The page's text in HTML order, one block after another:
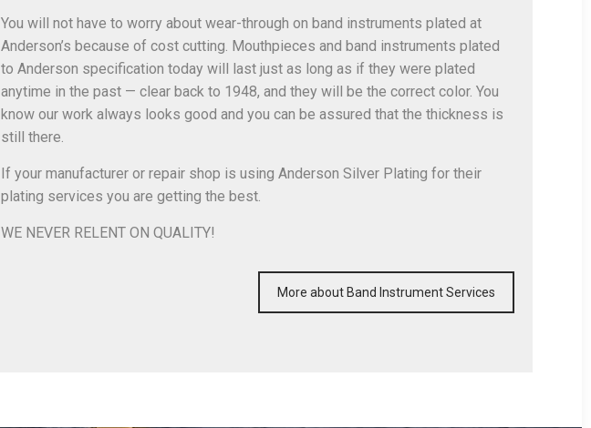
You will not have to worry about wear-through on band instruments plated at
Anderson’s because of cost cutting. Mouthpieces and band instruments plated
to Anderson specification today will last just as long as if they were plated
anytime in the past — clear back to 1948, and they will be the correct color. You
know our work always looks good and you can be assured that the thickness is
still there.
If your manufacturer or repair shop is using Anderson Silver Plating for their
plating services you are getting the best.
WE NEVER RELENT ON QUALITY!
More about Band Instrument Services